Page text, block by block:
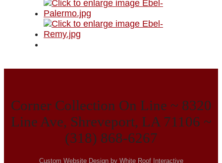
Corner Collection On Line ~ 8320
Line Ave, Shreveport, LA 71106 ~
(318) 868-6267
Custom Website Design by White Roof Interactive